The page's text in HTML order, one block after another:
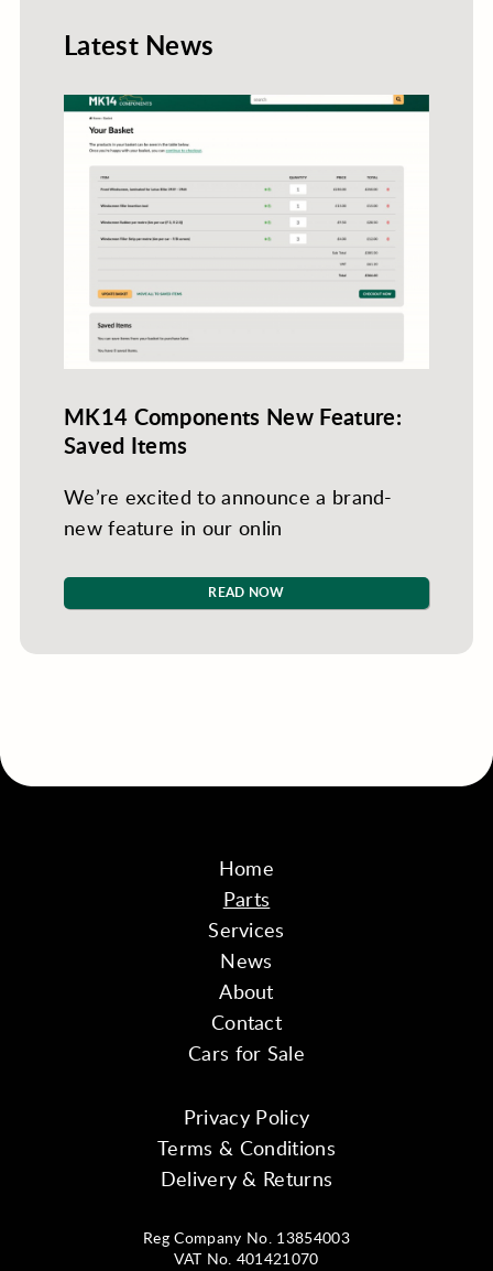
Latest News
MK14 Components New Feature:
Saved Items
We’re excited to announce a brand-
new feature in our onlin
READ NOW
Home
Parts
Services
News
About
Contact
Cars for Sale
Privacy Policy
Terms & Conditions
Delivery & Returns
Reg Company No. 13854003
VAT No. 401421070